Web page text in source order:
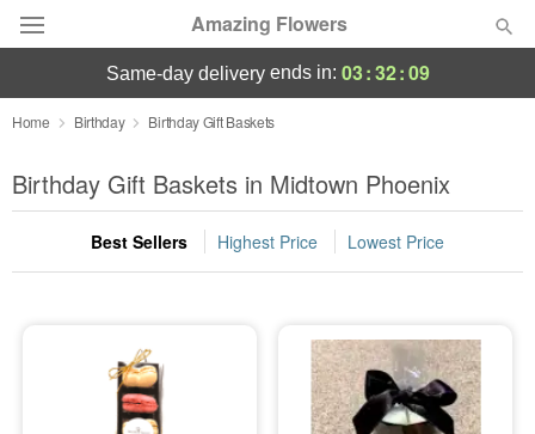
Amazing Flowers
Deal of the Day
Summer Featured
Occasions
Sympathy and Funeral
same-day deliveryends in: 03:32:08
Home Birthday Birthday Gift Baskets
Birthday Gift Baskets in Midtown Phoenix
Best Sellers Highest Price Lowest Price